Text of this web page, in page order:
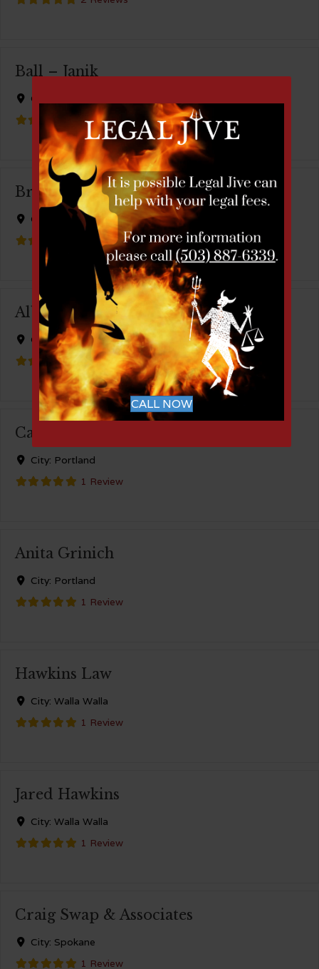
Ball – Janik
City:
1 Review
Bruce Cahn
City:
Portland
1 Review
Albert Menashe
City:Portland
1 Review
Cable-Huston
City: Portland
1 Review
Anita Grinich
City: Portland
1 Review
Hawkins Law
City: Walla Walla
1 Review
Jared Hawkins
City: Walla Walla
1 Review
Craig Swap & Associates
City: Spokane
1 Review
CALL NOW